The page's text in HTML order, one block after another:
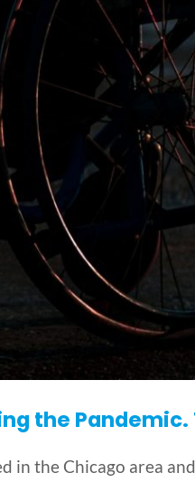
the
in the Chicago area and